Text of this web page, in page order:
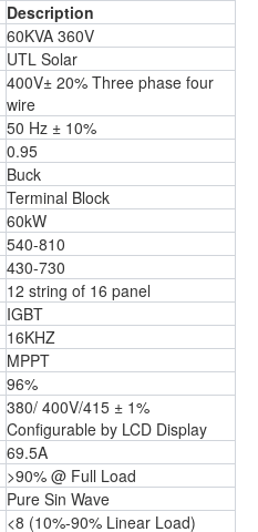
Description
60KVA 360V
UTL Solar
400V± 20% Three phase four
wire
50 Hz ± 10%
0.95
Buck
Terminal Block
60kW
540-810
430-730
12 string of 16 panel
IGBT
16KHZ
MPPT
96%
380/ 400V/415 ± 1%
Configurable by LCD Display
69.5A
>90% @ Full Load
Pure Sin Wave
<8 (10%-90% Linear Load)